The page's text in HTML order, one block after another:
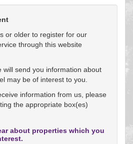
or older to register for our
through this website
will send you information about
may be of interest to you.
information from us, please
the appropriate box(es)
about properties which you